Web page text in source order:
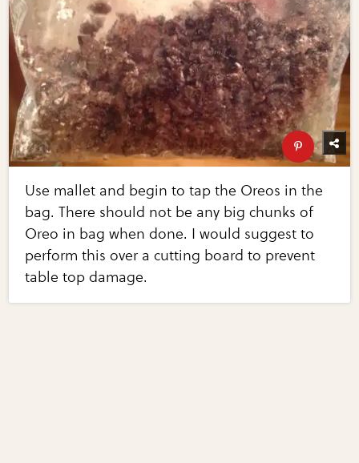
Use mallet and begin to tap the Oreos in the
bag. There should not be any big chunks of
Oreo in bag when done. I would suggest to
perform this over a cutting board to prevent
table top damage.